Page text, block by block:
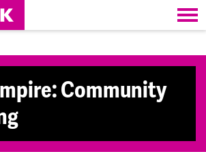
Community